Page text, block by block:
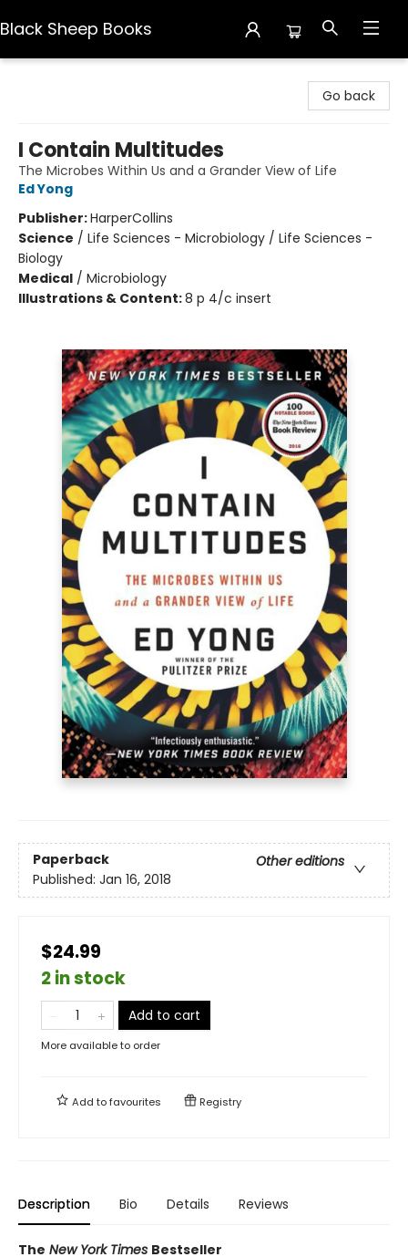
Black Sheep Books
Go back
I Contain Multitudes
The Microbes Within Us and a Grander View of Life
Ed Yong
Publisher:HarperCollins
Science / Life Sciences - Microbiology / Life Sciences -
Biology
Medical / Microbiology
Illustrations & Content:8 p 4/c insert
Paperback
Other editions
Published: Jan 16, 2018
$24.99
2 in stock
Add to cart
More available to order
Add tofavourites Registry
Description Bio Details Reviews
The New York Times Bestseller